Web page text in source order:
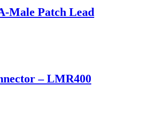
Male Patch Lead
– LMR400